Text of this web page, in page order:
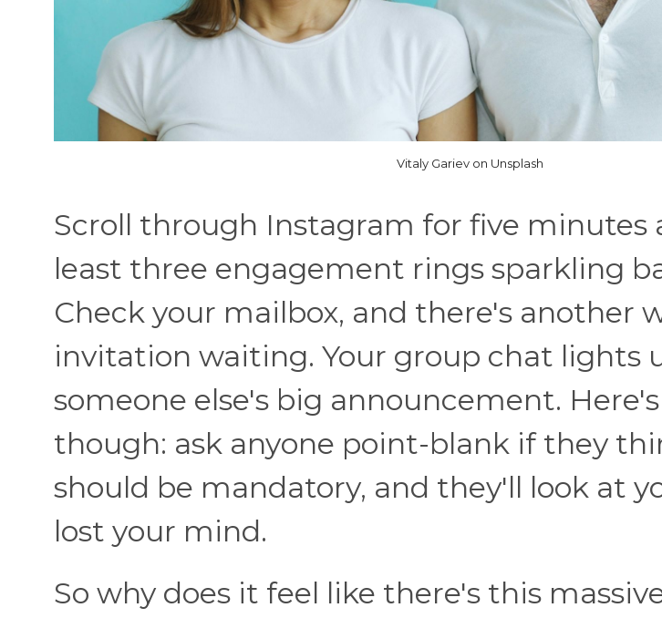
Vitaly Gariev on Unsplash
Scroll through Instagram for five minutes
least three engagement rings sparkling
Check your mailbox, and there's another
invitation waiting. Your group chat lights
someone else's big announcement.
though: ask anyone point-blank if they
should be mandatory, and they'll look at
lost your mind.
So why does it feel like there's this